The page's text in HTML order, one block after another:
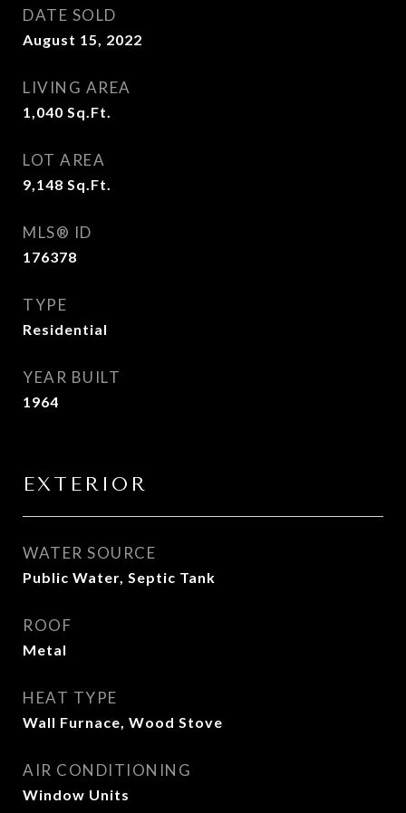
DATE SOLD
August 15, 2022
LIVING AREA
1,040 Sq.Ft.
LOT AREA
9,148 Sq.Ft.
MLS® ID
176378
TYPE
Residential
YEAR BUILT
1964
EXTERIOR
WATER SOURCE
Public Water, Septic Tank
ROOF
Metal
HEAT TYPE
Wall Furnace, Wood Stove
AIR CONDITIONING
Window Units